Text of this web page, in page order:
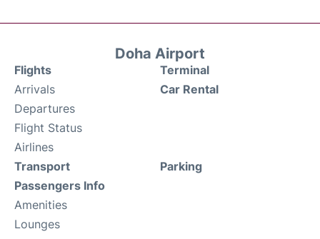
Doha Airport
Flights
Arrivals
Departures
Flight Status
Airlines
Terminal
Car Rental
Transport
Passengers Info
Amenities
Lounges
Parking